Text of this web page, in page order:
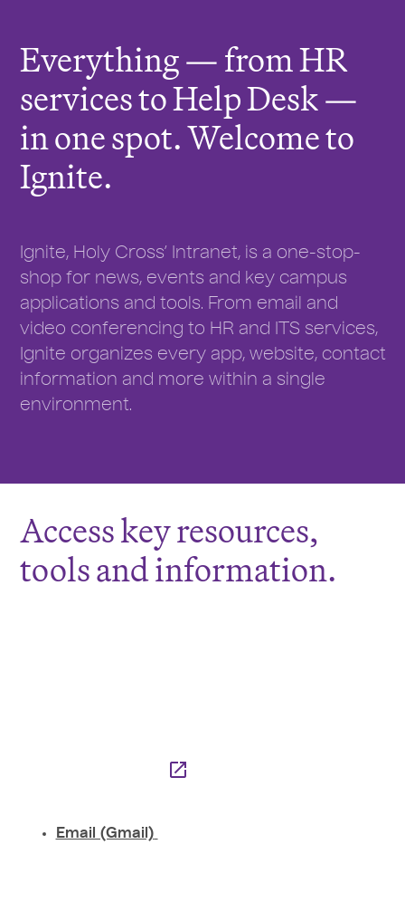
e
:
Everything — from HR
services to Help Desk —
in one spot. Welcome to
Ignite.
Ignite, Holy Cross’ Intranet, is a one-stop-
shop for news, events and key campus
applications and tools. From email and
video conferencing to HR and ITS services,
Ignite organizes every app, website, contact
information and more within a single
environment.
Access key resources,
tools and information.
Email (Gmail)